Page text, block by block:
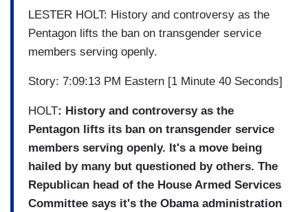
LESTER HOLT: History and controversy as the
Pentagon lifts the ban on transgender service
members serving openly.
Story: 7:09:13 PM Eastern [1 Minute 40 Seconds]
HOLT: History and controversy as the
Pentagon lifts its ban on transgender service
members serving openly. It's a move being
hailed by many but questioned by others. The
Republican head of the House Armed Services
Committee says it's the Obama administration